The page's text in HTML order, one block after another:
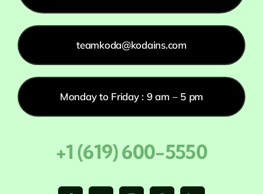
teamkoda@kodains.com
Monday to Friday : 9 am – 5 pm
+1 (619) 600-5550